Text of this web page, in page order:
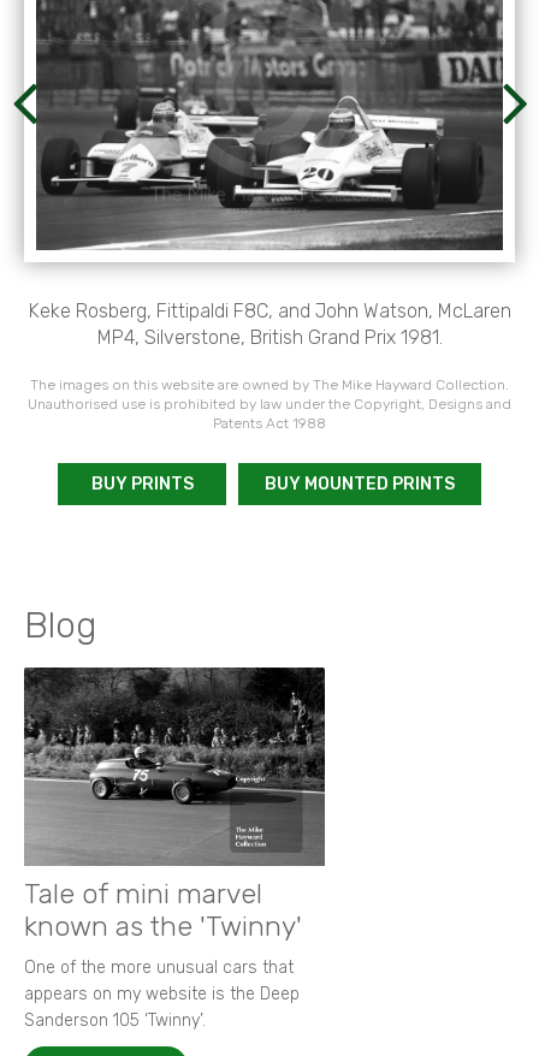
Keke Rosberg, Fittipaldi F8C, and John Watson, McLaren
MP4, Silverstone, British Grand Prix 1981.
The images on this website are owned by The Mike Hayward Collection.
Unauthorised use is prohibited by law under the Copyright, Designs and
Patents Act 1988
BUY PRINTS BUY MOUNTED PRINTS
Blog
Tale of mini marvel
known as the 'Twinny'
One of the more unusual cars that
appears on my website is the Deep
Sanderson 105 ‘Twinny’.